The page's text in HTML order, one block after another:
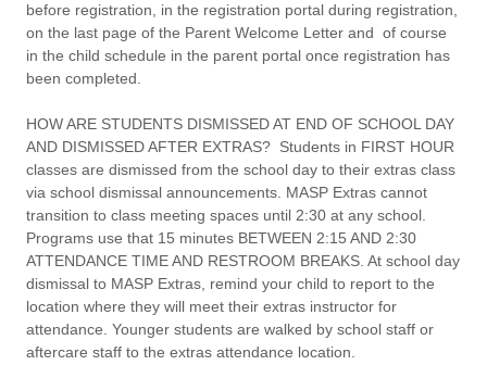
before registration, in the registration portal during registration,
on the last page of the Parent Welcome Letter and of course
in the child schedule in the parent portal once registration has
been completed.
HOW ARE STUDENTS DISMISSED AT END OF SCHOOL DAY
AND DISMISSED AFTER EXTRAS? Students in FIRST HOUR
classes are dismissed from the school day to their extras class
via school dismissal announcements. MASP Extras cannot
transition to class meeting spaces until 2:30 at any school.
Programs use that 15 minutes BETWEEN 2:15 AND 2:30
ATTENDANCE TIME AND RESTROOM BREAKS. At school day
dismissal to MASP Extras, remind your child to report to the
location where they will meet their extras instructor for
attendance. Younger students are walked by school staff or
aftercare staff to the extras attendance location.